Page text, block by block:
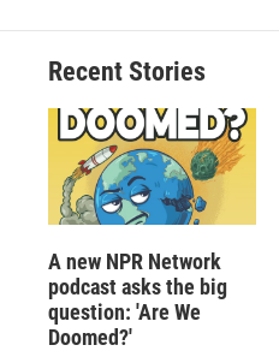
Recent Stories
A new NPR Network
podcast asks the big
question: 'Are We
Doomed?'